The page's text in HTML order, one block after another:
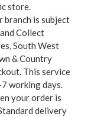
store.
is subject
Collect
South West
& Country
This service
working days.
your order is
delivery